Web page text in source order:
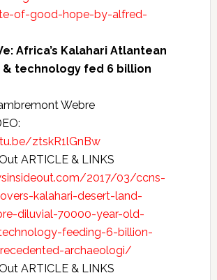
of-good-hope-by-alfred-
Africa’s Kalahari Atlantean
& technology fed 6 billion
Webre
ztskR1lGnBw
ARTICLE & LINKS
2017/03/ccns-
kalahari-desert-land-
diluvial-70000-year-old-
feeding-6-billion-
archaeologi/
ARTICLE & LINKS